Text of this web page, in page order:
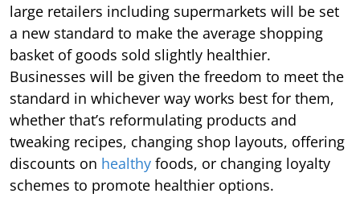
large retailers including supermarkets will be set
a new standard to make the average shopping
basket of goods sold slightly healthier.
Businesses will be given the freedom to meet the
standard in whichever way works best for them,
whether that’s reformulating products and
tweaking recipes, changing shop layouts, offering
discounts on healthy foods, or changing loyalty
schemes to promote healthier options.